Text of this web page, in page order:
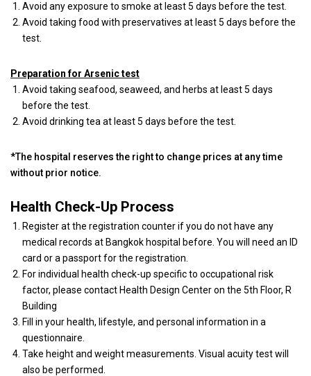
Avoid any exposure to smoke at least 5 days before the test.
Avoid taking food with preservatives at least 5 days before the
test.
Preparation for Arsenic test
Avoid taking seafood, seaweed, and herbs at least 5 days
before the test.
Avoid drinking tea at least 5 days before the test.
*The hospital reserves the right to change prices at any time
without prior notice.
Health Check-Up Process
Register at the registration counter if you do not have any
medical records at Bangkok hospital before. You will need an ID
card or a passport for the registration.
For individual health check-up specific to occupational risk
factor, please contact Health Design Center on the 5th Floor, R
Building
Fill in your health, lifestyle, and personal information in a
questionnaire.
Take height and weight measurements. Visual acuity test will
also be performed.